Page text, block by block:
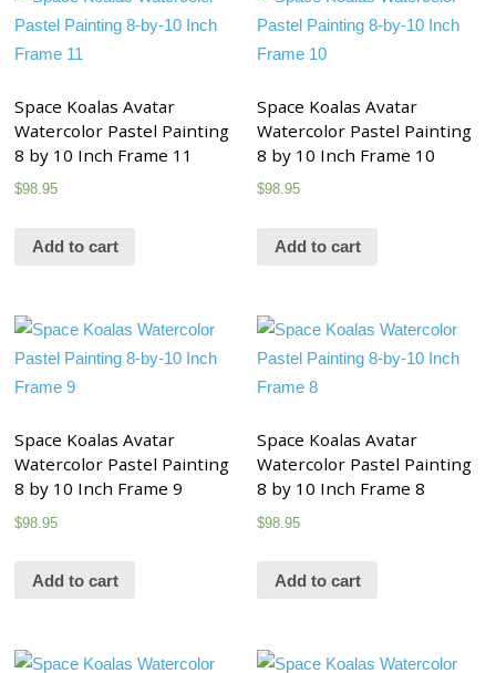
Space Koalas Avatar
Watercolor Pastel Painting
8 by 10 Inch Frame 11
$98.95
Add to cart
Space Koalas Avatar
Watercolor Pastel Painting
8 by 10 Inch Frame 10
$98.95
Add to cart
Space Koalas Avatar
Watercolor Pastel Painting
8 by 10 Inch Frame 9
$98.95
Add to cart
Space Koalas Avatar
Watercolor Pastel Painting
8 by 10 Inch Frame 8
$98.95
Add to cart